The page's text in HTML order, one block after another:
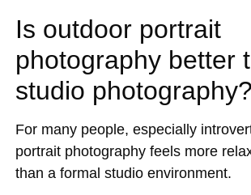
Is outdoor portrait
photography better
studio photography?
For many people, especially
portrait photography feels more
than a formal studio environment.